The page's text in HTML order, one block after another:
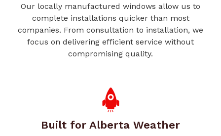
Our locally manufactured windows allow us to
complete installations quicker than most
companies. From consultation to installation, we
focus on delivering efficient service without
compromising quality.
Built for Alberta Weather